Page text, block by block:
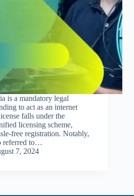
is a mandatory legal
to act as an internet
falls under the
licensing scheme,
free registration. Notably,
referred to…
7, 2024